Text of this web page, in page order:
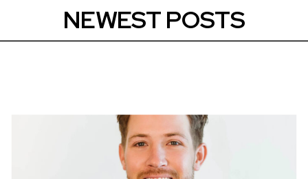
NEWEST POSTS